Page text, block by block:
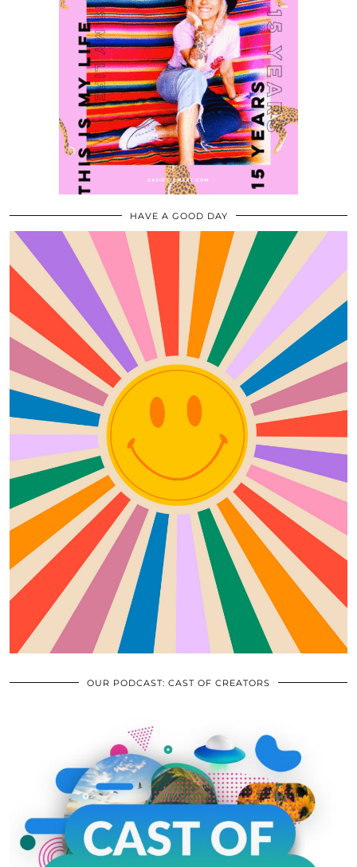
HAVE A GOOD DAY
OUR PODCAST: CAST OF CREATORS